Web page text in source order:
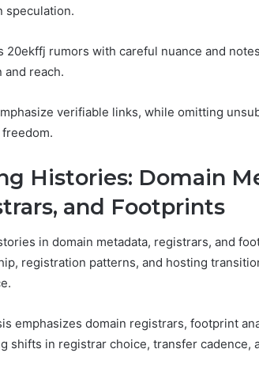
speculation.
20ekffj rumors with careful nuance and
and reach.
verifiable links, while omitting
Histories: Domain
and Footprints
in domain metadata, registrars, and
registration patterns, and hosting
emphasizes domain registrars, footprint
shifts in registrar choice, transfer cadence,
911211215